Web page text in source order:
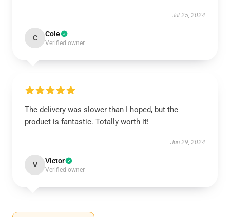
Jul 25, 2024
C Cole
Verified owner
The delivery was slower than I hoped, but the
product is fantastic. Totally worth it!
Jun 29, 2024
V Victor
Verified owner